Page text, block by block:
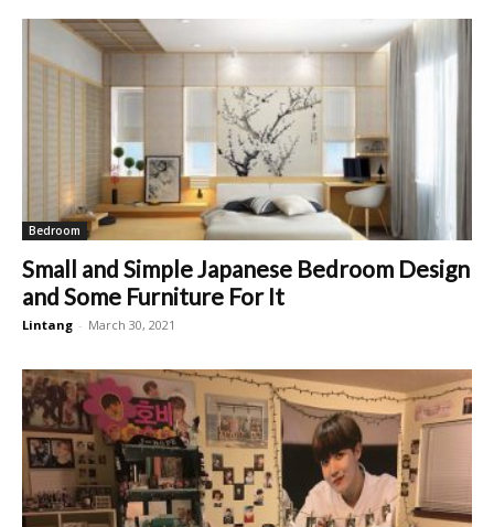
Bedroom
Small and Simple Japanese Bedroom Design
and Some Furniture For It
Lintang - March 30, 2021